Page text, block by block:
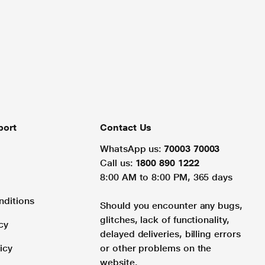
Contact Us
WhatsApp us: 70003 70003
Call us: 1800 890 1222
8:00 AM to 8:00 PM, 365 days
Should you encounter any bugs,
glitches, lack of functionality,
delayed deliveries, billing errors
or other problems on the
website.